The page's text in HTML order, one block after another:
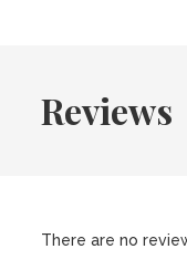
Reviews
There are no